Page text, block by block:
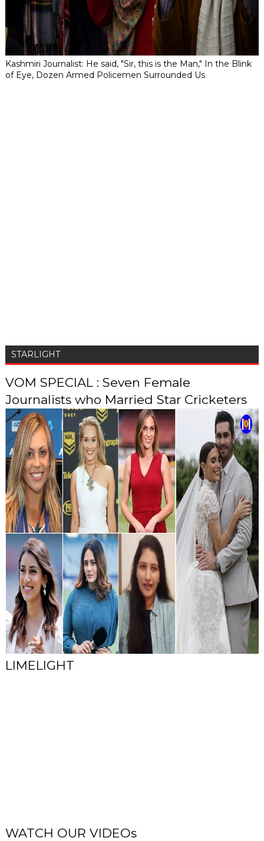
Kashmiri Journalist: He said, "Sir, this is the Man," In the Blink
of Eye, Dozen Armed Policemen Surrounded Us
STARLIGHT
VOM SPECIAL : Seven Female
Journalists who Married Star Cricketers
LIMELIGHT
WATCH OUR VIDEOs